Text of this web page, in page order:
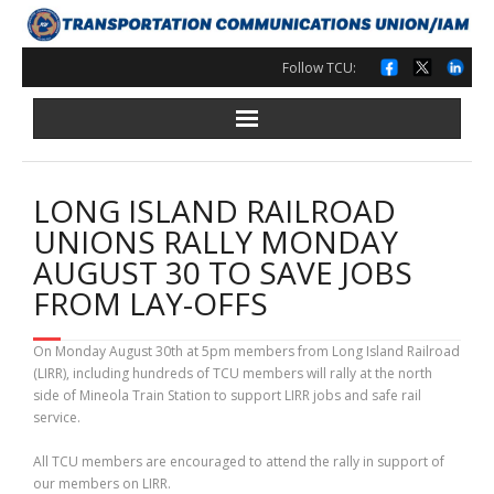
Skip
to
content
Follow TCU:
LONG ISLAND RAILROAD
UNIONS RALLY MONDAY
AUGUST 30 TO SAVE JOBS
FROM LAY-OFFS
On Monday August 30th at 5pm members from Long Island Railroad
(LIRR), including hundreds of TCU members will rally at the north
side of Mineola Train Station to support LIRR jobs and safe rail
service.
All TCU members are encouraged to attend the rally in support of
our members on LIRR.